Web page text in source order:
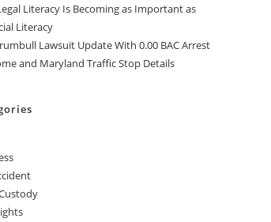
Literacy Is Becoming as Important as
Literacy
Lawsuit Update With 0.00 BAC Arrest
and Maryland Traffic Stop Details